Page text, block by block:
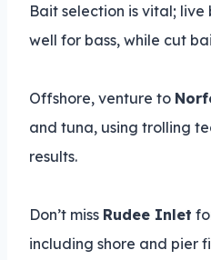
Bait selection is vital;
well for bass, while cut
Offshore, venture to
and tuna, using trolling
results.
Don’t miss Rudee Inlet
including shore and pier